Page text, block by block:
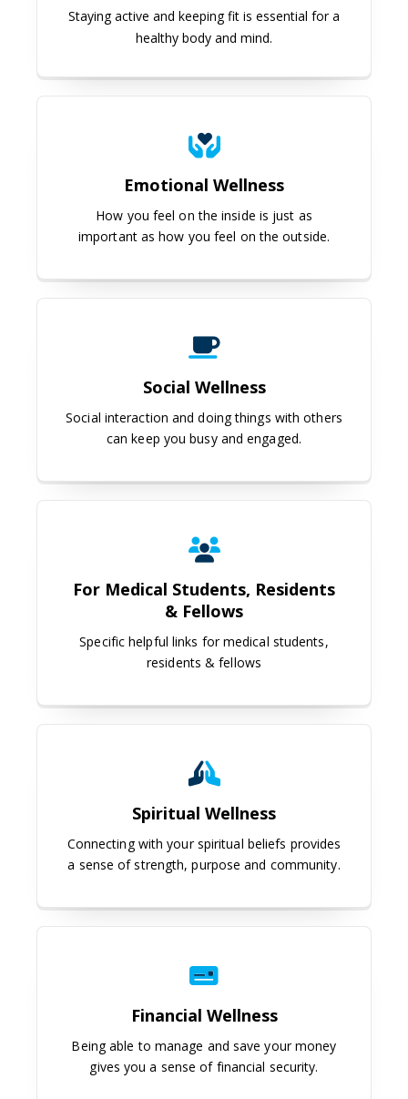
Staying active and keeping fit is essential for a
healthy body and mind.
Emotional Wellness
How you feel on the inside is just as
important as how you feel on the outside.
Social Wellness
Social interaction and doing things with others
can keep you busy and engaged.
For Medical Students, Residents
& Fellows
Specific helpful links for medical students,
residents & fellows
Spiritual Wellness
Connecting with your spiritual beliefs provides
a sense of strength, purpose and community.
Financial Wellness
Being able to manage and save your money
gives you a sense of financial security.